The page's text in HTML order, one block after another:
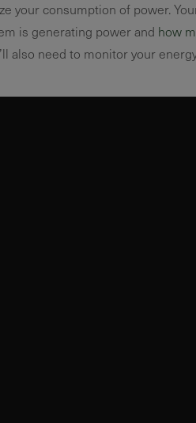
your consumption of power.
is generating power and how
also need to monitor your